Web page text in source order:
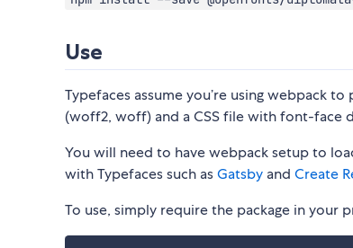
Use
Typefaces assume you’re using webpack
(woff2, woff) and a CSS file with font-face
You will need to have webpack setup to
with Typefaces such asGatsby and Create
To use, simply require the package in your